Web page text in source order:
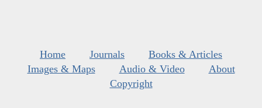
Home Journals
Books & Articles
Images & Maps
Audio & Video
About
Copyright